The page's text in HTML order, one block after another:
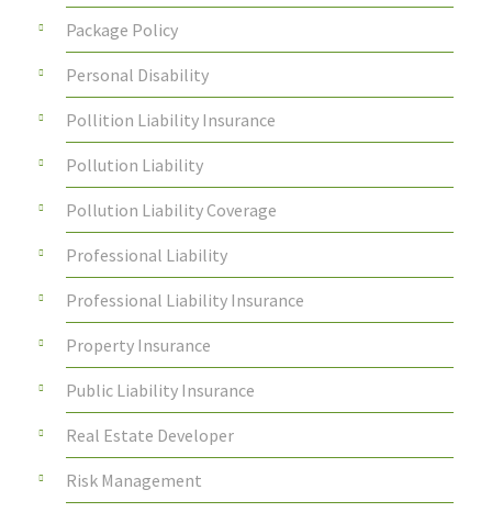
Package Policy
Personal Disability
Pollition Liability Insurance
Pollution Liability
Pollution Liability Coverage
Professional Liability
Professional Liability Insurance
Property Insurance
Public Liability Insurance
Real Estate Developer
Risk Management